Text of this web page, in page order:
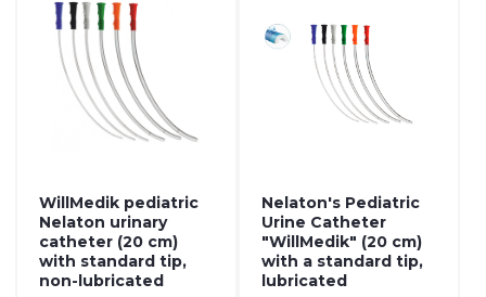
WillMedik pediatric
Nelaton urinary
catheter (20 cm)
with standard tip,
non-lubricated
Nelaton's Pediatric
Urine Catheter
"WillMedik" (20 cm)
with a standard tip,
lubricated